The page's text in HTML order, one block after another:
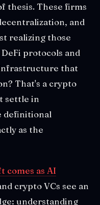
thesis. These firms
and
realizing those
protocols and
that
That's a crypto
settle in
definitional
as the
comes as AI
crypto VCs see an
understanding